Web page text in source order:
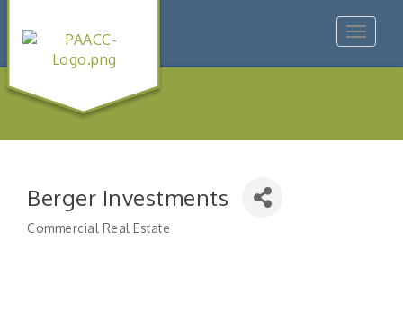
Toggle
Berger Investments
Commercial Real Estate